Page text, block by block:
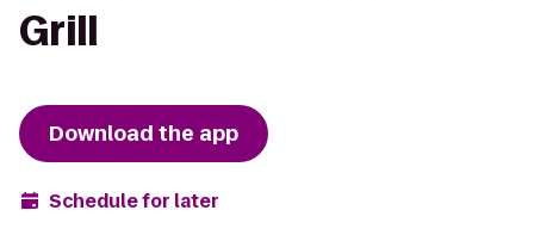
Grill
Download the app
Schedule for later